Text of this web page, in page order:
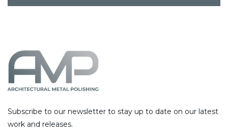
P
Subscribe to our newsletter to stay up to date on our latest
work and releases.